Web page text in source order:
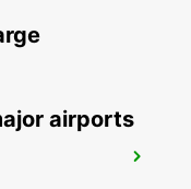
airports